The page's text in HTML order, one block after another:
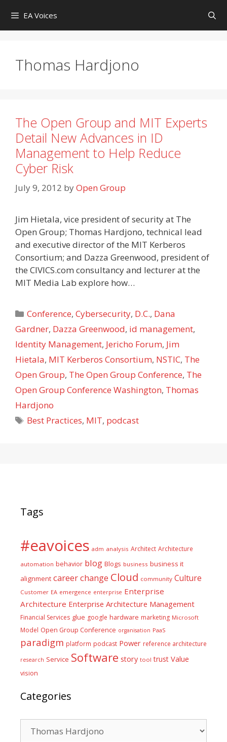
content
EA Voices
Thomas Hardjono
The Open Group and MIT Experts
Detail New Advances in ID
Management to Help Reduce
Cyber Risk
July 9, 2012 byOpen Group
Jim Hietala, vice president of security at The
Open Group; Thomas Hardjono, technical lead
and executive director of the MIT Kerberos
Consortium; and Dazza Greenwood, president of
the CIVICS.com consultancy and lecturer at the
MIT Media Lab explore how…
Categories
Conference,Cybersecurity, D.C., Dana
Gardner, Dazza Greenwood, id management,
Identity Management, Jericho Forum, Jim
Hietala, MIT Kerberos Consortium, NSTIC, The
Open Group, The Open Group Conference, The
Open Group Conference Washington, Thomas
Hardjono
Tags
Best Practices, MIT, podcast
Tags
#eavoices adm analysis Architect Architecture
automation behavior blog Blogs business business it
alignment careerchange Cloud community Culture
Customer EA emergence enterprise Enterprise
Architecture Enterprise Architecture Management
Financial Services glue google hardware marketing Microsoft
Model Open Group Conference organisation PaaS
paradigm platform podcast Power reference architecture
research Service Software story tool trust Value
vision
Categories